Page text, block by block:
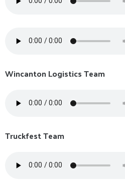
Wincanton Logistics Team
Truckfest Team